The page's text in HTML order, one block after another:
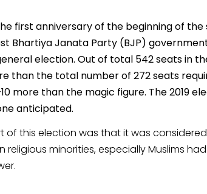
first anniversary of the beginning of
Bhartiya Janata Party (BJP)
election. Out of total 542 seats in
than the total number of 272 seats
more than the magic figure. The 2019
anticipated.
of this election was that it was
religious minorities, especially Muslims